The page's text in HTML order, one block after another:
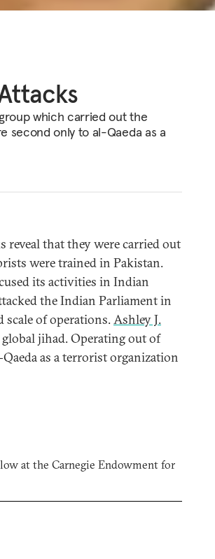
which carried out the
second only to al-Qaeda as a
that they were carried out
were trained in Pakistan.
its activities in Indian
the Indian Parliament in
scale of operations.Ashley J.
jihad. Operating out of
as a terrorist organization
at the Carnegie Endowment for